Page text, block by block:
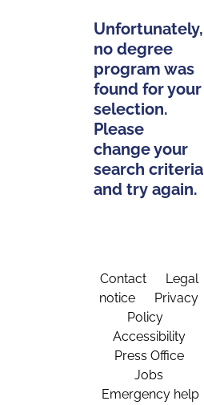
Unfortunately,
no degree
program was
found for your
selection.
Please
change your
search criteria
and try again.
Contact
Legal
notice
Privacy
Policy
Accessibility
Press Office
Jobs
Emergency help